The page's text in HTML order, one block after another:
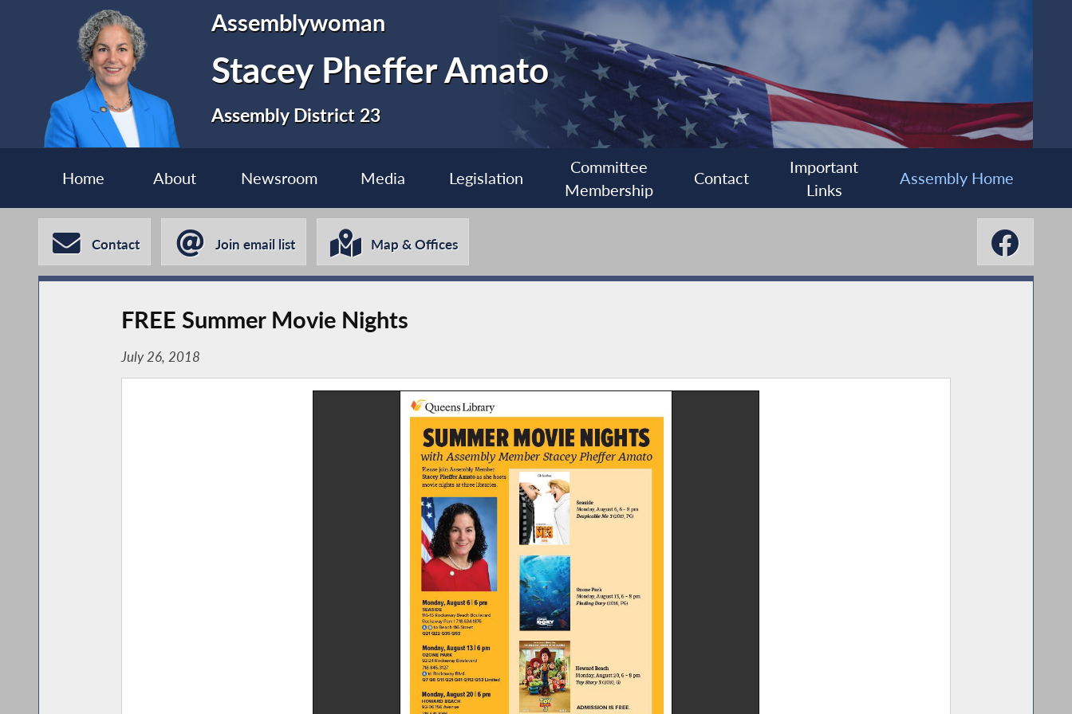
Assemblywoman
Stacey Pheffer Amato
Assembly District 23
Home About Newsroom Media Legislation
Committee
Membership
Contact
Important
Links
Assembly Home
Contact Join email list Map & Offices
FREE Summer Movie Nights
July 26, 2018